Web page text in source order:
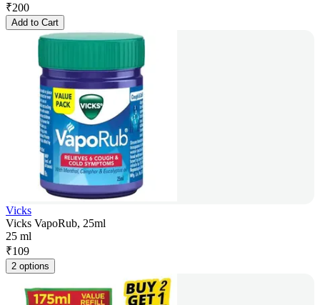
₹200
Add to Cart
Vicks
Vicks VapoRub, 25ml
25 ml
₹109
2 options